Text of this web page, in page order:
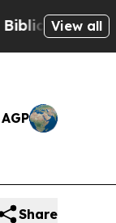
on Social
View all
Share